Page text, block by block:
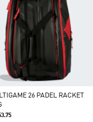
26 PADEL RACKET